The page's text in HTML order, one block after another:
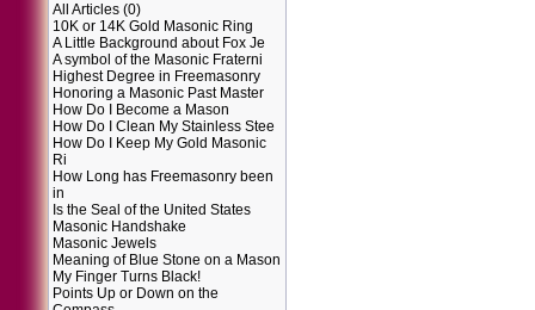
All Articles (0)
10K or 14K Gold Masonic Ring
A Little Background about Fox Je
A symbol of the Masonic Fraterni
Highest Degree in Freemasonry
Honoring a Masonic Past Master
How Do I Become a Mason
How Do I Clean My Stainless Stee
How Do I Keep My Gold Masonic
Ri
How Long has Freemasonry been
in
Is the Seal of the United States
Masonic Handshake
Masonic Jewels
Meaning of Blue Stone on a Mason
My Finger Turns Black!
Points Up or Down on the